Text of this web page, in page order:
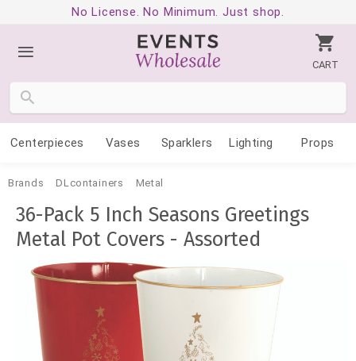
No License. No Minimum. Just shop.
CART
Centerpieces Vases Sparklers Lighting Props
Brands DLcontainers Metal
36-Pack 5 Inch Seasons Greetings
Metal Pot Covers - Assorted